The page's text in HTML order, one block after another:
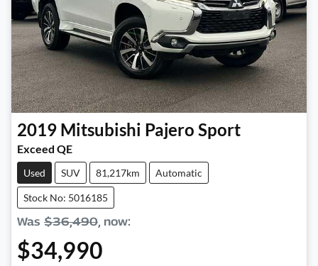
2019 Mitsubishi Pajero Sport
Exceed QE
Used SUV 81,217km Automatic
Stock No: 5016185
Was $36,490, now:
$34,990